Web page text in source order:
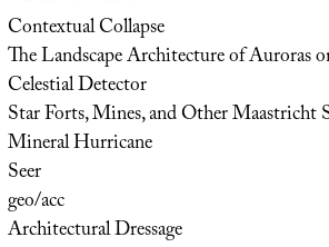
Contextual Collapse
The Landscape Architecture of Auroras
Celestial Detector
Star Forts, Mines, and Other Maastricht
Mineral Hurricane
Seer
geo/acc
Architectural Dressage